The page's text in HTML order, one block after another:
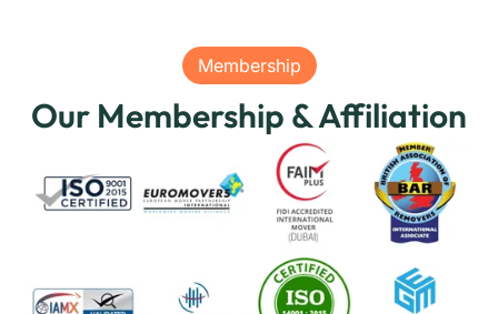
Membership
Our Membership & Affiliation